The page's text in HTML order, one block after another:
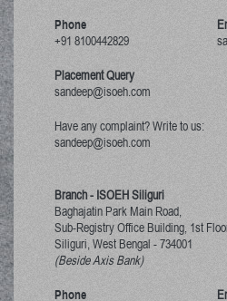
Phone
+91 8100442829
Placement Query
sandeep@isoeh.com
Have any complaint? Write to us:
sandeep@isoeh.com
Branch - ISOEH Siliguri
Baghajatin Park Main Road,
Sub-Registry Office Building, 1st
Siliguri, West Bengal -734001
(Beside Axis Bank)
Phone